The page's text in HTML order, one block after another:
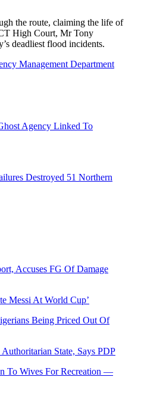
the route, claiming the life of
High Court, Mr Tony
deadliest flood incidents.
Management Department
Agency Linked To
Destroyed 51 Northern
Accuses FG Of Damage
Messi At World Cup’
Being Priced Out Of
State, Says PDP
To Wives For Recreation —